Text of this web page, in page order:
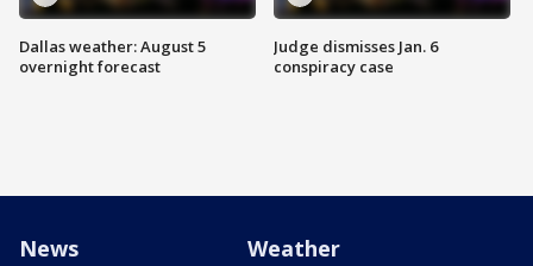
Dallas weather: August 5
overnight forecast
Judge dismisses Jan. 6
conspiracy case
News Weather